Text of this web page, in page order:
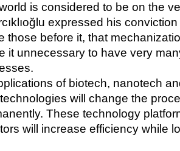
is considered to be on the
expressed his
those before it, that
it unnecessary to have very
of biotech, nanotech
will change the
These technology
will increase efficiency while